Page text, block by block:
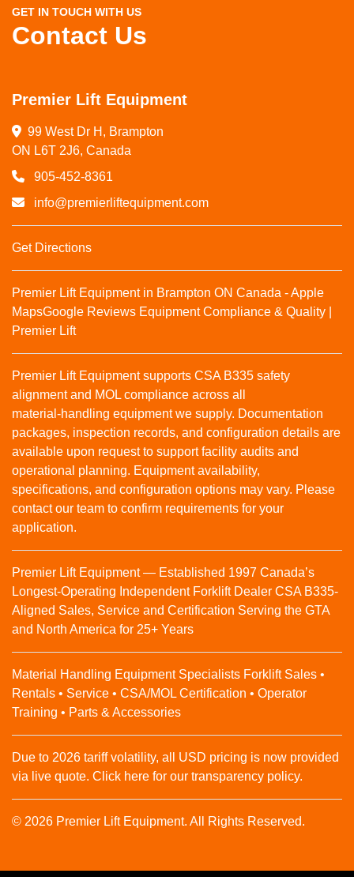
GET IN TOUCH WITH US
Contact Us
Premier Lift Equipment
99 West Dr H, Brampton
ON L6T 2J6, Canada
905-452-8361
info@premierliftequipment.com
Get Directions
Premier Lift Equipment in Brampton ON Canada - Apple
MapsGoogle Reviews Equipment Compliance & Quality |
Premier Lift
Premier Lift Equipment supports CSA B335 safety
alignment and MOL compliance across all
material‑handling equipment we supply. Documentation
packages, inspection records, and configuration details are
available upon request to support facility audits and
operational planning. Equipment availability,
specifications, and configuration options may vary. Please
contact our team to confirm requirements for your
application.
Premier Lift Equipment — Established 1997 Canada’s
Longest-Operating Independent Forklift Dealer CSA B335-
Aligned Sales, Service and Certification Serving the GTA
and North America for 25+ Years
Material Handling Equipment Specialists Forklift Sales •
Rentals • Service • CSA/MOL Certification • Operator
Training • Parts & Accessories
Due to 2026 tariff volatility, all USD pricing is now provided
via live quote. Click here for our transparency policy.
© 2026 Premier Lift Equipment. All Rights Reserved.